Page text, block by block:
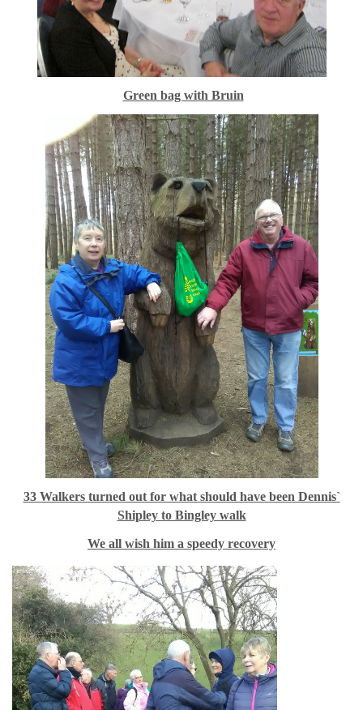
Green bag with Bruin
33 Walkers turned out for what should have been Dennis`
Shipley to Bingley walk
We all wish him a speedy recovery